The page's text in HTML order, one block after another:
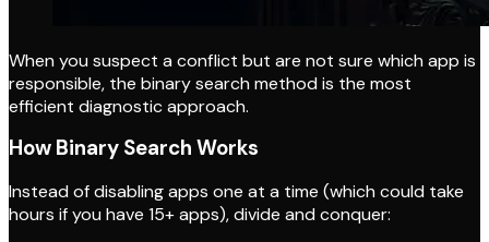
When you suspect a conflict but are not sure which app is
responsible, the binary search method is the most
efficient diagnostic approach.
How Binary Search Works
Instead of disabling apps one at a time (which could take
hours if you have 15+ apps), divide and conquer: